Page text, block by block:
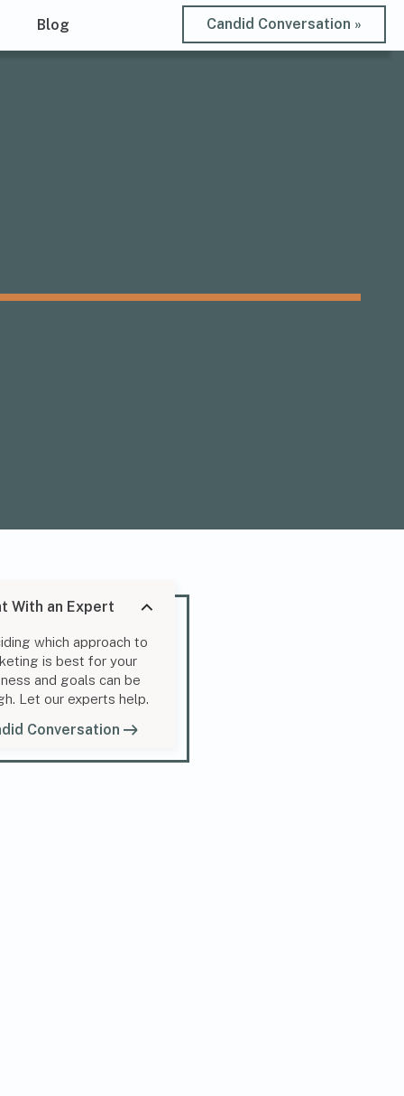
Blog Candid Conversation »
With an Expert
which approach to
is best for your
and goals can be
Let our experts help.
Conversation